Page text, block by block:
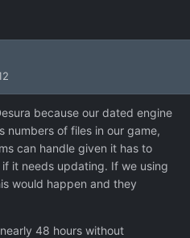
because our dated engine
numbers of files in our game,
can handle given it has to
it needs updating. If we using
would happen and they
48 hours without